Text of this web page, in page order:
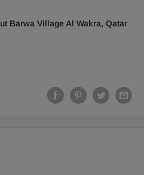
Barwa Village Al Wakra, Qatar